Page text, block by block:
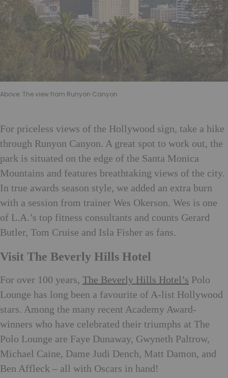
Above: The view from Runyon Canyon
For priceless views of the Hollywood sign, take a hike
through Runyon Canyon. A great spot to work out, the
park is situated on the edge of the Santa Monica
Mountains and features breathtaking views of the city.
In true awards season style, we added an extra burn
with a session from trainer Wes Okerson. Wes is one
of L.A.’s top fitness consultants and counts Gerard
Butler, Tom Cruise and Isla Fisher as fans.
Visit The Beverly Hills Hotel
For over 100 years, The Beverly Hills Hotel’s Polo
Lounge has long been a favourite of A-list Hollywood
stars. Among the many recent Academy Award-
winners who have celebrated their triumphs at The
Polo Lounge are Faye Dunaway, Gwyneth Paltrow,
Michael Caine, Dame Judi Dench, Matt Damon, and
Ben Affleck – all with Oscars in hand!